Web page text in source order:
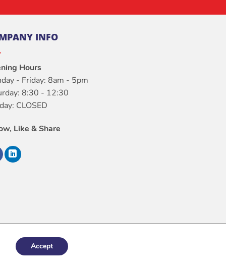
INFO
Hours
- Friday: 8am - 5pm
8:30 - 12:30
CLOSED
Like & Share
Accept